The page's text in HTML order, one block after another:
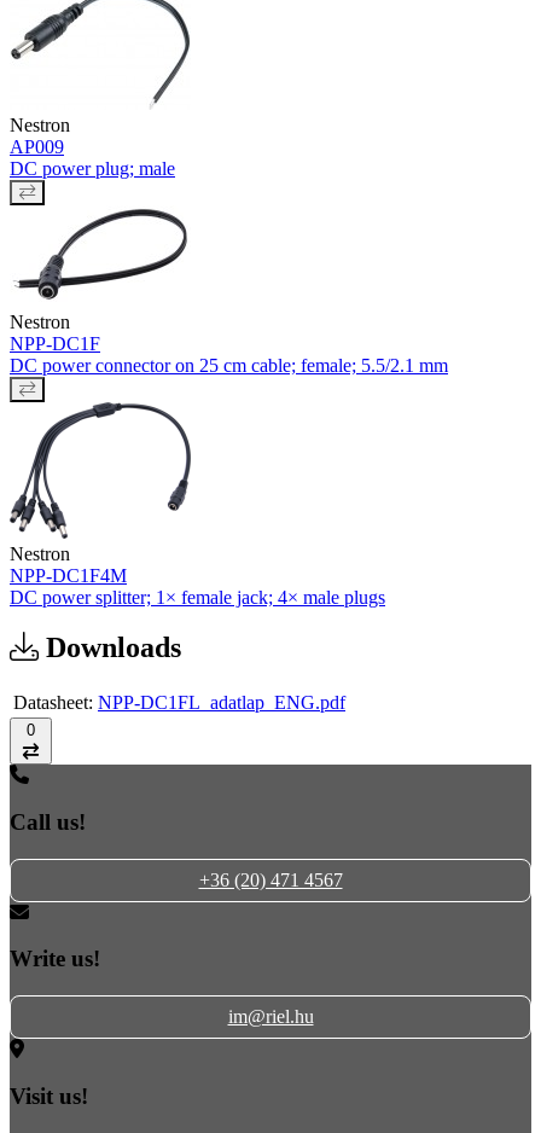
Nestron
AP009
DC power plug; male
Nestron
NPP-DC1F
DC power connector on 25 cm cable; female; 5.5/2.1 mm
Nestron
NPP-DC1F4M
DC power splitter; 1× female jack; 4× male plugs
Downloads
Datasheet: NPP-DC1FL_adatlap_ENG.pdf
0
Call us!
+36 (20) 471 4567
Write us!
im@riel.hu
Visit us!